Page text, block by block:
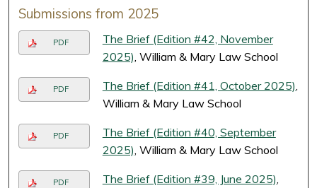
Submissions from 2025
PDF
The Brief (Edition #42, November
2025) , William & Mary Law School
PDF The Brief (Edition #41, October 2025)
William & Mary Law School
PDF
The Brief (Edition #40, September
2025) , William & Mary Law School
PDF The Brief (Edition #39, June 2025)